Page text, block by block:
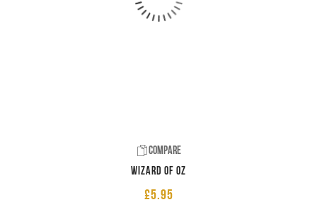
Compare
Wizard of Oz
£5.95